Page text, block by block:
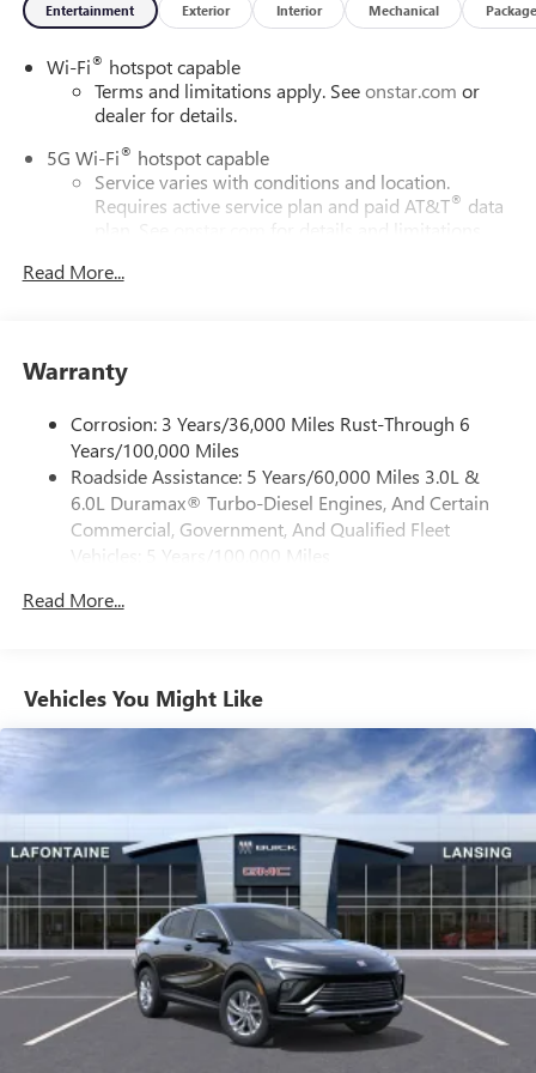
Entertainment Exterior Interior Mechanical Package
Wi-Fi® hotspot capable
Terms and limitations apply. Seeonstar.com or
dealer for details.
5G Wi-Fi® hotspot capable
Service varies with conditions and location.
Requires active service plan and paid AT&T® data
for details and limitations.
17.7" diagonal advanced color LCD display with Google
each driver's setting
Natural voice recognition and phone integration
Apple CarPlay™capability for compatible phones
Android Auto™capability for compatible phones
Bluetooth®®
Pair your compatible mobile phone to your
SiriusXM with 360L Trial Subscription
technology will bring you closer to your favorite
stars, artists, creators, hosts and athletes
SiriusXM with 360L transforms your ride with our
most extensive and personalized radio experience
on the road that lets you enjoy ad-free music, talk
and news, live sports, comedy, podcasts and more
Experience SiriusXM wherever you go in your
vehicle and on the SiriusXM app with
personalization features to make discovering your
perfect entertainment easier than ever before
Wireless Apple CarPlay/Wireless Android Auto
capability for compatible phones
Apple CarPlay vehicle user interface is a product of
Apple and its terms and privacy statements apply.
Requires compatible iPhone and data plan rates
Read More...
Warranty
Corrosion: 3 Years/36,000 Miles Rust-Through 6
Years/100,000 Miles
Roadside Assistance: 5 Years/60,000 Miles 3.0L &
6.0L Duramax® Turbo-Diesel Engines, And Certain
Commercial, Government, And Qualified Fleet
Vehicles: 5 Years/100,000 Miles
Duramax® Turbo-Diesel Engines, And Certain
Warranty: <<< Preliminary 2025 Warranty >>>
Basic: 3 Years/36,000 Miles
Maintenance: First Visit: 12 Months/12,000 Miles
Read More...
Vehicles You Might Like